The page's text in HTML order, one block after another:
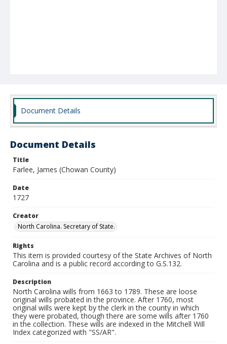
Document Details
Document Details
Title
Farlee, James (Chowan County)
Date
1727
Creator
North Carolina. Secretary of State.
Rights
This item is provided courtesy of the State Archives of North
Carolina and is a public record according to G.S.132.
Description
North Carolina wills from 1663 to 1789. These are loose
original wills probated in the province. After 1760, most
original wills were kept by the clerk in the county in which
they were probated, though there are some wills after 1760
in the collection. These wills are indexed in the Mitchell Will
Index categorized with "SS/AR".